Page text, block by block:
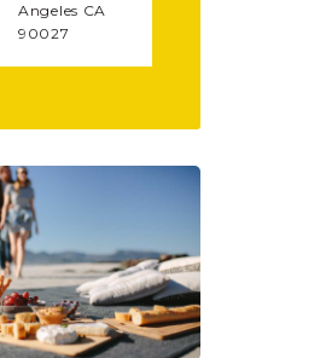
Angeles CA
90027